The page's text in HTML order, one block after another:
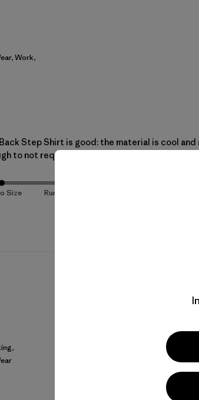
Work,
Step Shirt is good: the material is cool
to not require ironing. The Back Step Shirt